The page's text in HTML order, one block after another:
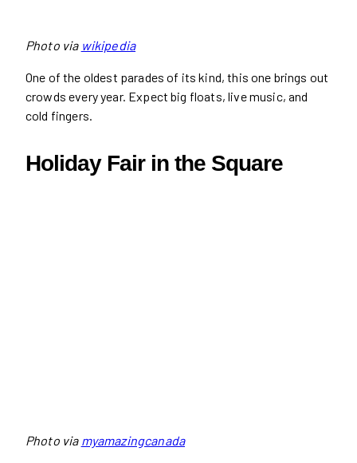
Photo via wikipedia
One of the oldest parades of its kind, this one brings out
crowds every year. Expect big floats, live music, and
cold fingers.
Holiday Fair in the Square
Photo via myamazingcanada